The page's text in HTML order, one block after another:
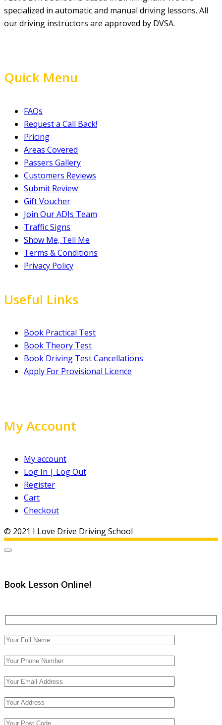
specialized in automatic and manual driving lessons. All
our driving instructors are approved by DVSA.
Quick Menu
FAQs
Request a Call Back!
Pricing
Areas Covered
Passers Gallery
Customers Reviews
Submit Review
Gift Voucher
Join Our ADIs Team
Traffic Signs
Show Me, Tell Me
Terms & Conditions
Privacy Policy
Useful Links
Book Practical Test
Book Theory Test
Book Driving Test Cancellations
Apply For Provisional Licence
My Account
My account
Log In | Log Out
Register
Cart
Checkout
© 2021 I Love Drive Driving School
Book Lesson Online!